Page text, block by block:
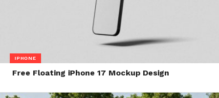
IPHONE
Free Floating iPhone 17 Mockup Design